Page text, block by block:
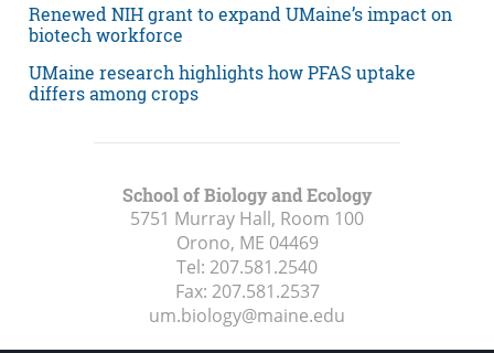
Renewed NIH grant to expand UMaine’s impact on
biotech workforce
UMaine research highlights how PFAS uptake
differs among crops
School of Biology and Ecology
5751 Murray Hall, Room 100
Orono, ME 04469
Tel: 207.581.2540
Fax: 207.581.2537
um.biology@maine.edu